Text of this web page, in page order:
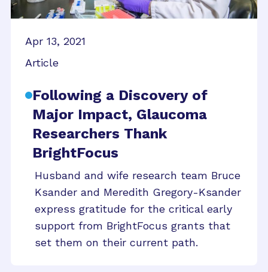
Apr 13, 2021
Article
Following a Discovery of
Major Impact, Glaucoma
Researchers Thank
BrightFocus
Husband and wife research team Bruce
Ksander and Meredith Gregory-Ksander
express gratitude for the critical early
support from BrightFocus grants that
set them on their current path.